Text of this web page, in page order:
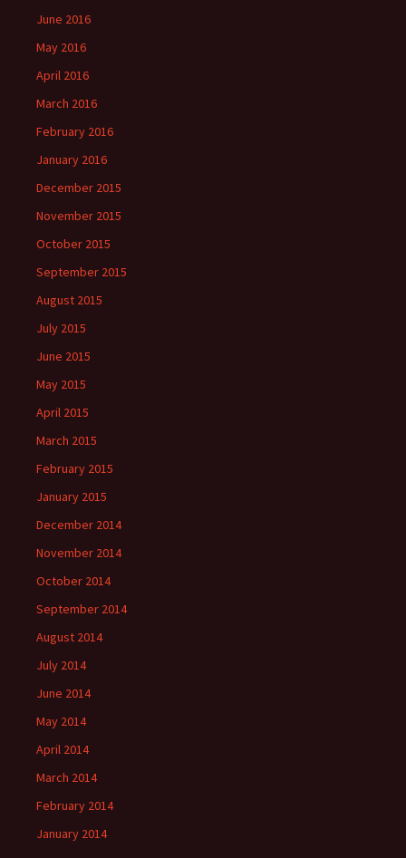
June 2016
May 2016
April 2016
March 2016
February 2016
January 2016
December 2015
November 2015
October 2015
September 2015
August 2015
July 2015
June 2015
May 2015
April 2015
March 2015
February 2015
January 2015
December 2014
November 2014
October 2014
September 2014
August 2014
July 2014
June 2014
May 2014
April 2014
March 2014
February 2014
January 2014